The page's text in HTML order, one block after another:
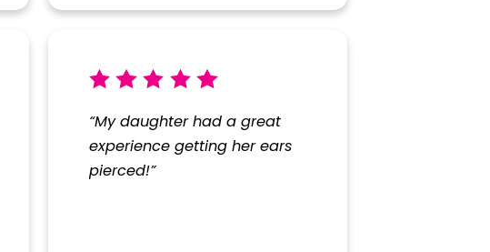
“My daughter had a great
experience getting her ears
pierced!”